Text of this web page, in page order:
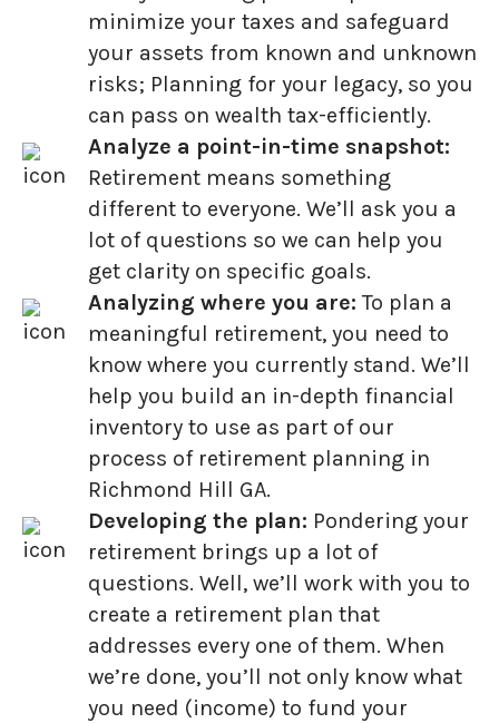
minimize your taxes and safeguard
your assets from known and unknown
risks; Planning for your legacy, so you
can pass on wealth tax-efficiently.
Analyze a point-in-time snapshot:
Retirement means something
different to everyone. We’ll ask you a
lot of questions so we can help you
get clarity on specific goals.
Analyzing where you are: To plan a
meaningful retirement, you need to
know where you currently stand. We’ll
help you build an in-depth financial
inventory to use as part of our
process of retirement planning in
Richmond Hill GA.
Developing the plan: Pondering your
retirement brings up a lot of
questions. Well, we’ll work with you to
create a retirement plan that
addresses every one of them. When
we’re done, you’ll not only know what
you need (income) to fund your